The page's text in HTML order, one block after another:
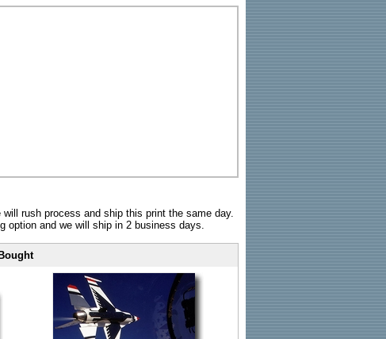
rush process and ship this print the same day.
option and we will ship in 2 business days.